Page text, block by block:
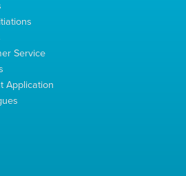
Service
Application